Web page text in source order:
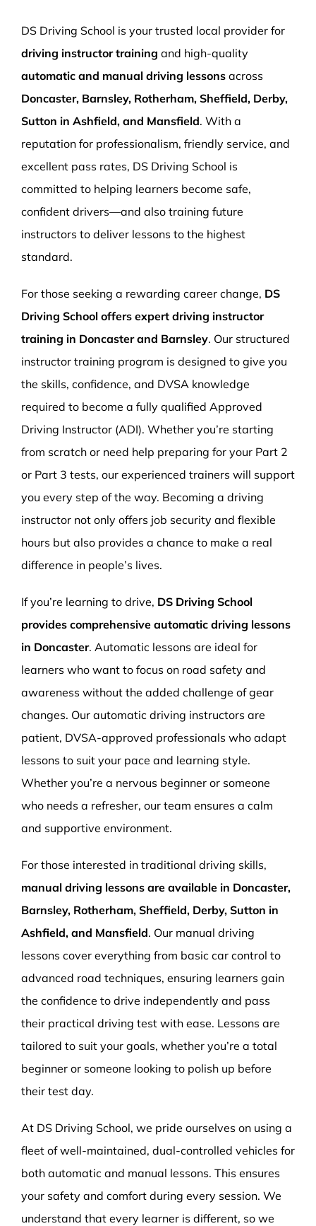
Book Now
DS Driving School is your trusted local provider for
driving instructor training and high-quality
automatic and manual driving lessons across
Doncaster, Barnsley, Rotherham, Sheffield, Derby,
Sutton in Ashfield, and Mansfield. With a
reputation for professionalism, friendly service, and
excellent pass rates, DS Driving School is
committed to helping learners become safe,
confident drivers—and also training future
instructors to deliver lessons to the highest
standard.
For those seeking a rewarding career change, DS
Driving School offers expert driving instructor
training in Doncaster and Barnsley. Our structured
instructor training program is designed to give you
the skills, confidence, and DVSA knowledge
required to become a fully qualified Approved
Driving Instructor (ADI). Whether you’re starting
from scratch or need help preparing for your Part 2
or Part 3 tests, our experienced trainers will support
you every step of the way. Becoming a driving
instructor not only offers job security and flexible
hours but also provides a chance to make a real
difference in people’s lives.
If you’re learning to drive, DS Driving School
provides comprehensive automatic driving lessons
in Doncaster. Automatic lessons are ideal for
learners who want to focus on road safety and
awareness without the added challenge of gear
changes. Our automatic driving instructors are
patient, DVSA-approved professionals who adapt
lessons to suit your pace and learning style.
Whether you’re a nervous beginner or someone
who needs a refresher, our team ensures a calm
and supportive environment.
For those interested in traditional driving skills,
manual driving lessons are available in Doncaster,
Barnsley, Rotherham, Sheffield, Derby, Sutton in
Ashfield, and Mansfield. Our manual driving
lessons cover everything from basic car control to
advanced road techniques, ensuring learners gain
the confidence to drive independently and pass
their practical driving test with ease. Lessons are
tailored to suit your goals, whether you’re a total
beginner or someone looking to polish up before
their test day.
At DS Driving School, we pride ourselves on using a
fleet of well-maintained, dual-controlled vehicles for
both automatic and manual lessons. This ensures
your safety and comfort during every session. We
understand that every learner is different, so we